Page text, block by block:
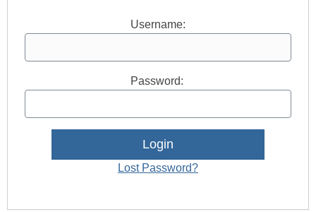
Username:
Password:
Lost Password?